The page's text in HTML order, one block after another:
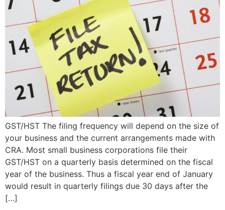
GST/HST The filing frequency will depend on the size of
your business and the current arrangements made with
CRA. Most small business corporations file their
GST/HST on a quarterly basis determined on the fiscal
year of the business. Thus a fiscal year end of January
would result in quarterly filings due 30 days after the
[…]